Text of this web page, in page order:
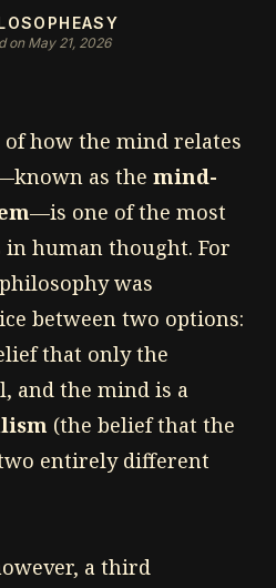
on May 21, 2026
how the mind relates
as the mind-
—is one of the most
human thought. For
was
between two options:
that only the
and the mind is a
(the belief that the
entirely different
a third